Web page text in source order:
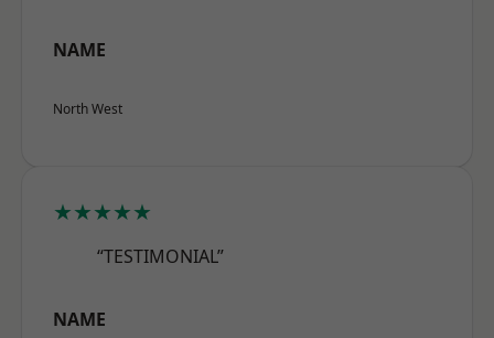
NAME
North West
★★★★★
“TESTIMONIAL”
NAME